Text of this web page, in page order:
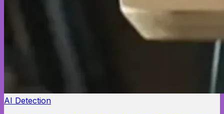
AI Detection